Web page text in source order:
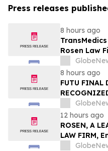
Press releases
8 hours ago
Rosen Law
of
Directors
Group, Inc.
8 hours ago
FUTU FINAL
Holdings
Excess of
Important
Action -
12 hours ago
ROSEN, A
LAW FIRM,
Investors to